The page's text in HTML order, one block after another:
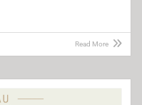
Read More